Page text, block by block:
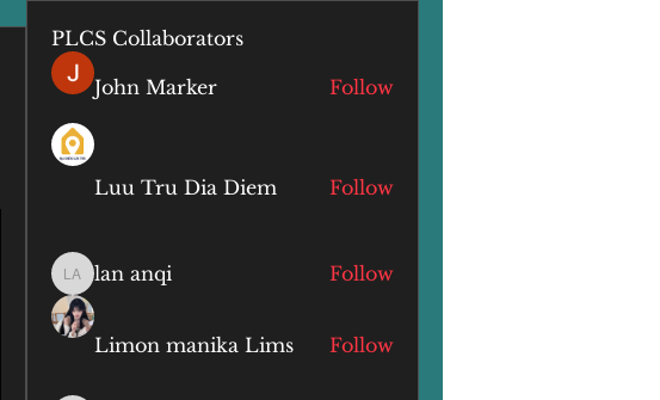
PLCS Collaborators
John Marker Follow
Luu Tru Dia Diem Follow
lan anqi
lan anqi Follow
Limon manika Lims Follow